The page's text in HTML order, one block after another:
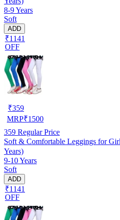
8-9 Years
Soft
ADD
₹1141
OFF
₹359
MRP₹1500
359 Regular Price
Soft & Comfortable Leggings for
Years)
9-10 Years
Soft
ADD
₹1141
OFF